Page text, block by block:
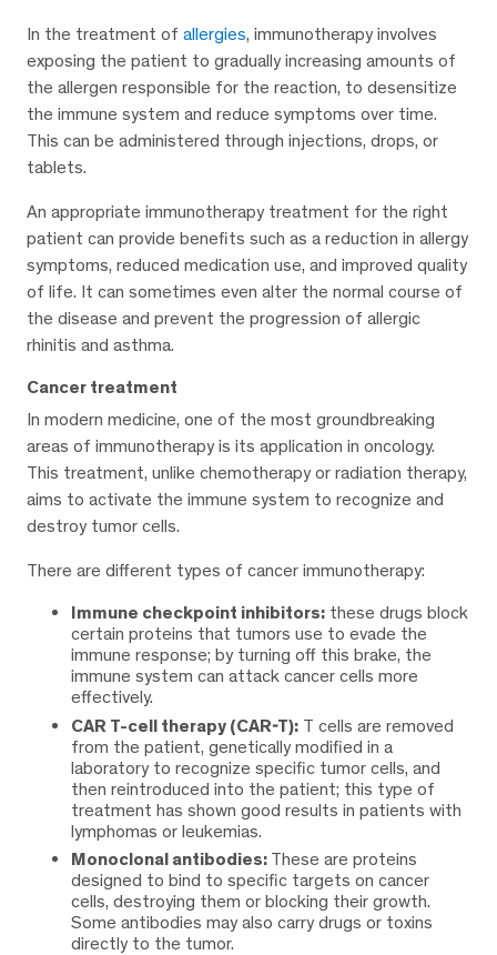
In the treatment of allergies, immunotherapy involves
exposing the patient to gradually increasing amounts of
the allergen responsible for the reaction, to desensitize
the immune system and reduce symptoms over time.
This can be administered through injections, drops, or
tablets.
An appropriate immunotherapy treatment for the right
patient can provide benefits such as a reduction in allergy
symptoms, reduced medication use, and improved quality
of life. It can sometimes even alter the normal course of
the disease and prevent the progression of allergic
rhinitis and asthma.
Cancer treatment
In modern medicine, one of the most groundbreaking
areas of immunotherapy is its application in oncology.
This treatment, unlike chemotherapy or radiation therapy,
aims to activate the immune system to recognize and
destroy tumor cells.
There are different types of cancer immunotherapy:
Immune checkpoint inhibitors: these drugs block
certain proteins that tumors use to evade the
immune response; by turning off this brake, the
immune system can attack cancer cells more
effectively.
CAR T-cell therapy (CAR-T): T cells are removed
from the patient, genetically modified in a
laboratory to recognize specific tumor cells, and
then reintroduced into the patient; this type of
treatment has shown good results in patients with
lymphomas or leukemias.
Monoclonal antibodies: These are proteins
designed to bind to specific targets on cancer
cells, destroying them or blocking their growth.
Some antibodies may also carry drugs or toxins
directly to the tumor.